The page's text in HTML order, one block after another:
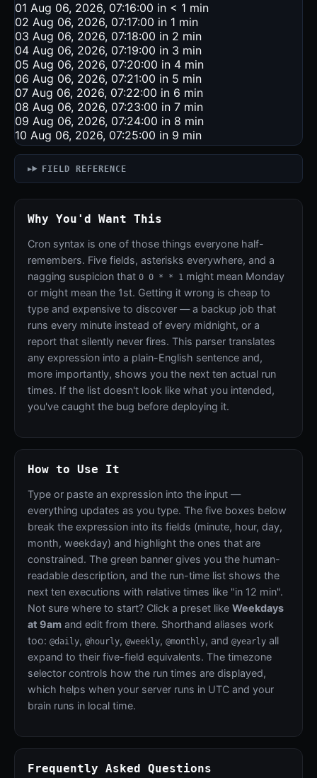
01 Aug 06, 2026, 07:16:00 in < 1 min
02 Aug 06, 2026, 07:17:00 in 1 min
03 Aug 06, 2026, 07:18:00 in 2 min
04 Aug 06, 2026, 07:19:00 in 3 min
05 Aug 06, 2026, 07:20:00 in 4 min
06 Aug 06, 2026, 07:21:00 in 5 min
07 Aug 06, 2026, 07:22:00 in 6 min
08 Aug 06, 2026, 07:23:00 in 7 min
09 Aug 06, 2026, 07:24:00 in 8 min
10 Aug 06, 2026, 07:25:00 in 9 min
FIELD REFERENCE
Why You'd Want This
Cron syntax is one of those things everyone half-
remembers. Five fields, asterisks everywhere, and a
nagging suspicion that 0 0 * * 1might mean Monday
or might mean the 1st. Getting it wrong is cheap to
type and expensive to discover — a backup job that
runs every minute instead of every midnight, or a
report that silently never fires. This parser translates
any expression into a plain-English sentence and,
more importantly, shows you the next ten actual run
times. If the list doesn't look like what you intended,
you've caught the bug before deploying it.
How to Use It
Type or paste an expression into the input —
everything updates as you type. The five boxes below
break the expression into its fields (minute, hour, day,
month, weekday) and highlight the ones that are
constrained. The green banner gives you the human-
readable description, and the run-time list shows the
next ten executions with relative times like "in 12 min".
Not sure where to start? Click a preset like Weekdays
at 9amand edit from there. Shorthand aliases work
too: @daily, @hourly, @weekly, @monthly, and @yearlyall
expand to their five-field equivalents. The timezone
selector controls how the run times are displayed,
which helps when your server runs in UTC and your
brain runs in local time.
Frequently Asked Questions